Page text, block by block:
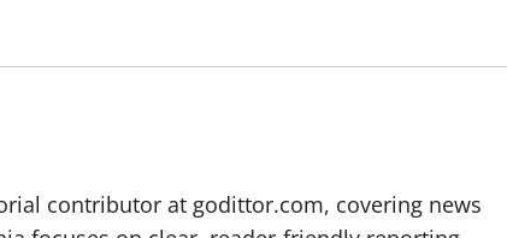
contributor at godittor.com, covering news